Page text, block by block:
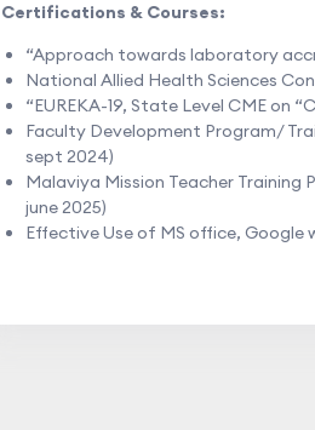
Certifications & Courses:
“Approach towards laboratory
National Allied Health Sciences
“EUREKA-19, State Level CME on
Faculty Development Program/
sept 2024)
Malaviya Mission Teacher Training
june 2025)
Effective Use of MS office,